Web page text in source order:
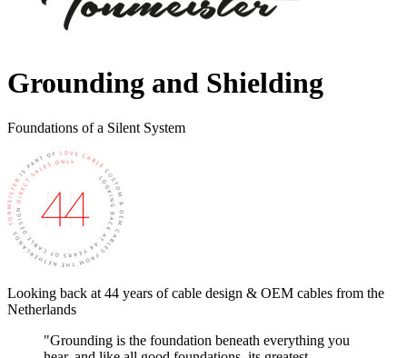
Grounding and Shielding
Foundations of a Silent System
Looking back at 44 years of cable design & OEM cables from the
Netherlands
"Grounding is the foundation beneath everything you